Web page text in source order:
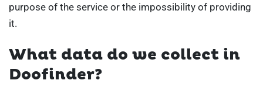
purpose of the service or the impossibility of providing
it.
What data do we collect in
Doofinder?